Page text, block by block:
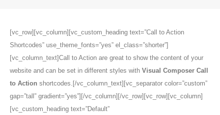
[vc_row][vc_column][vc_custom_heading text=”Call to Action
Shortcodes” use_theme_fonts=”yes” el_class=”shorter”]
[vc_column_text]Call to Action are great to show the content of your
website and can be set in different styles with Visual Composer Call
to Action shortcodes.[/vc_column_text][vc_separator color=”custom”
gap=”tall” gradient=”yes”][/vc_column][/vc_row][vc_row][vc_column]
[vc_custom_heading text=”Default”